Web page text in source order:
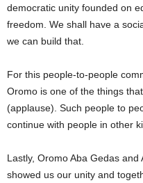
democratic unity founded on
freedom. We shall have a
we can build that.
For this people-to-people
Oromo is one of the things
(applause). Such people to
continue with people in other
Lastly, Oromo Aba Gedas
showed us our unity and